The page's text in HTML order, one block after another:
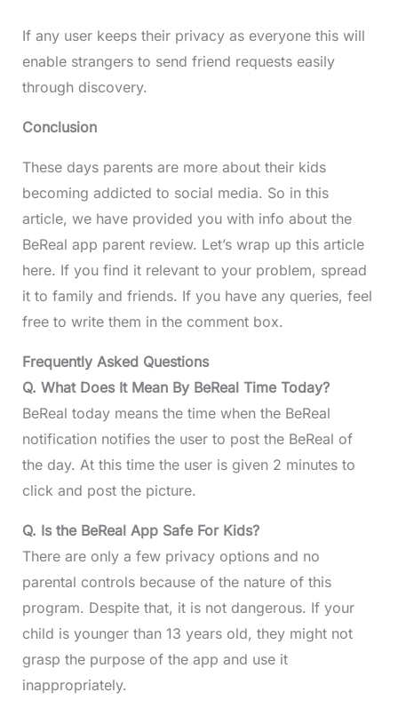
If any user keeps their privacy as everyone this will
enable strangers to send friend requests easily
through discovery.
Conclusion
These days parents are more about their kids
becoming addicted to social media. So in this
article, we have provided you with info about the
BeReal app parent review. Let’s wrap up this article
here. If you find it relevant to your problem, spread
it to family and friends. If you have any queries, feel
free to write them in the comment box.
Frequently Asked Questions
Q. What Does It Mean By BeReal Time Today?
BeReal today means the time when the BeReal
notification notifies the user to post the BeReal of
the day. At this time the user is given 2 minutes to
click and post the picture.
Q. Is the BeReal App Safe For Kids?
There are only a few privacy options and no
parental controls because of the nature of this
program. Despite that, it is not dangerous. If your
child is younger than 13 years old, they might not
grasp the purpose of the app and use it
inappropriately.